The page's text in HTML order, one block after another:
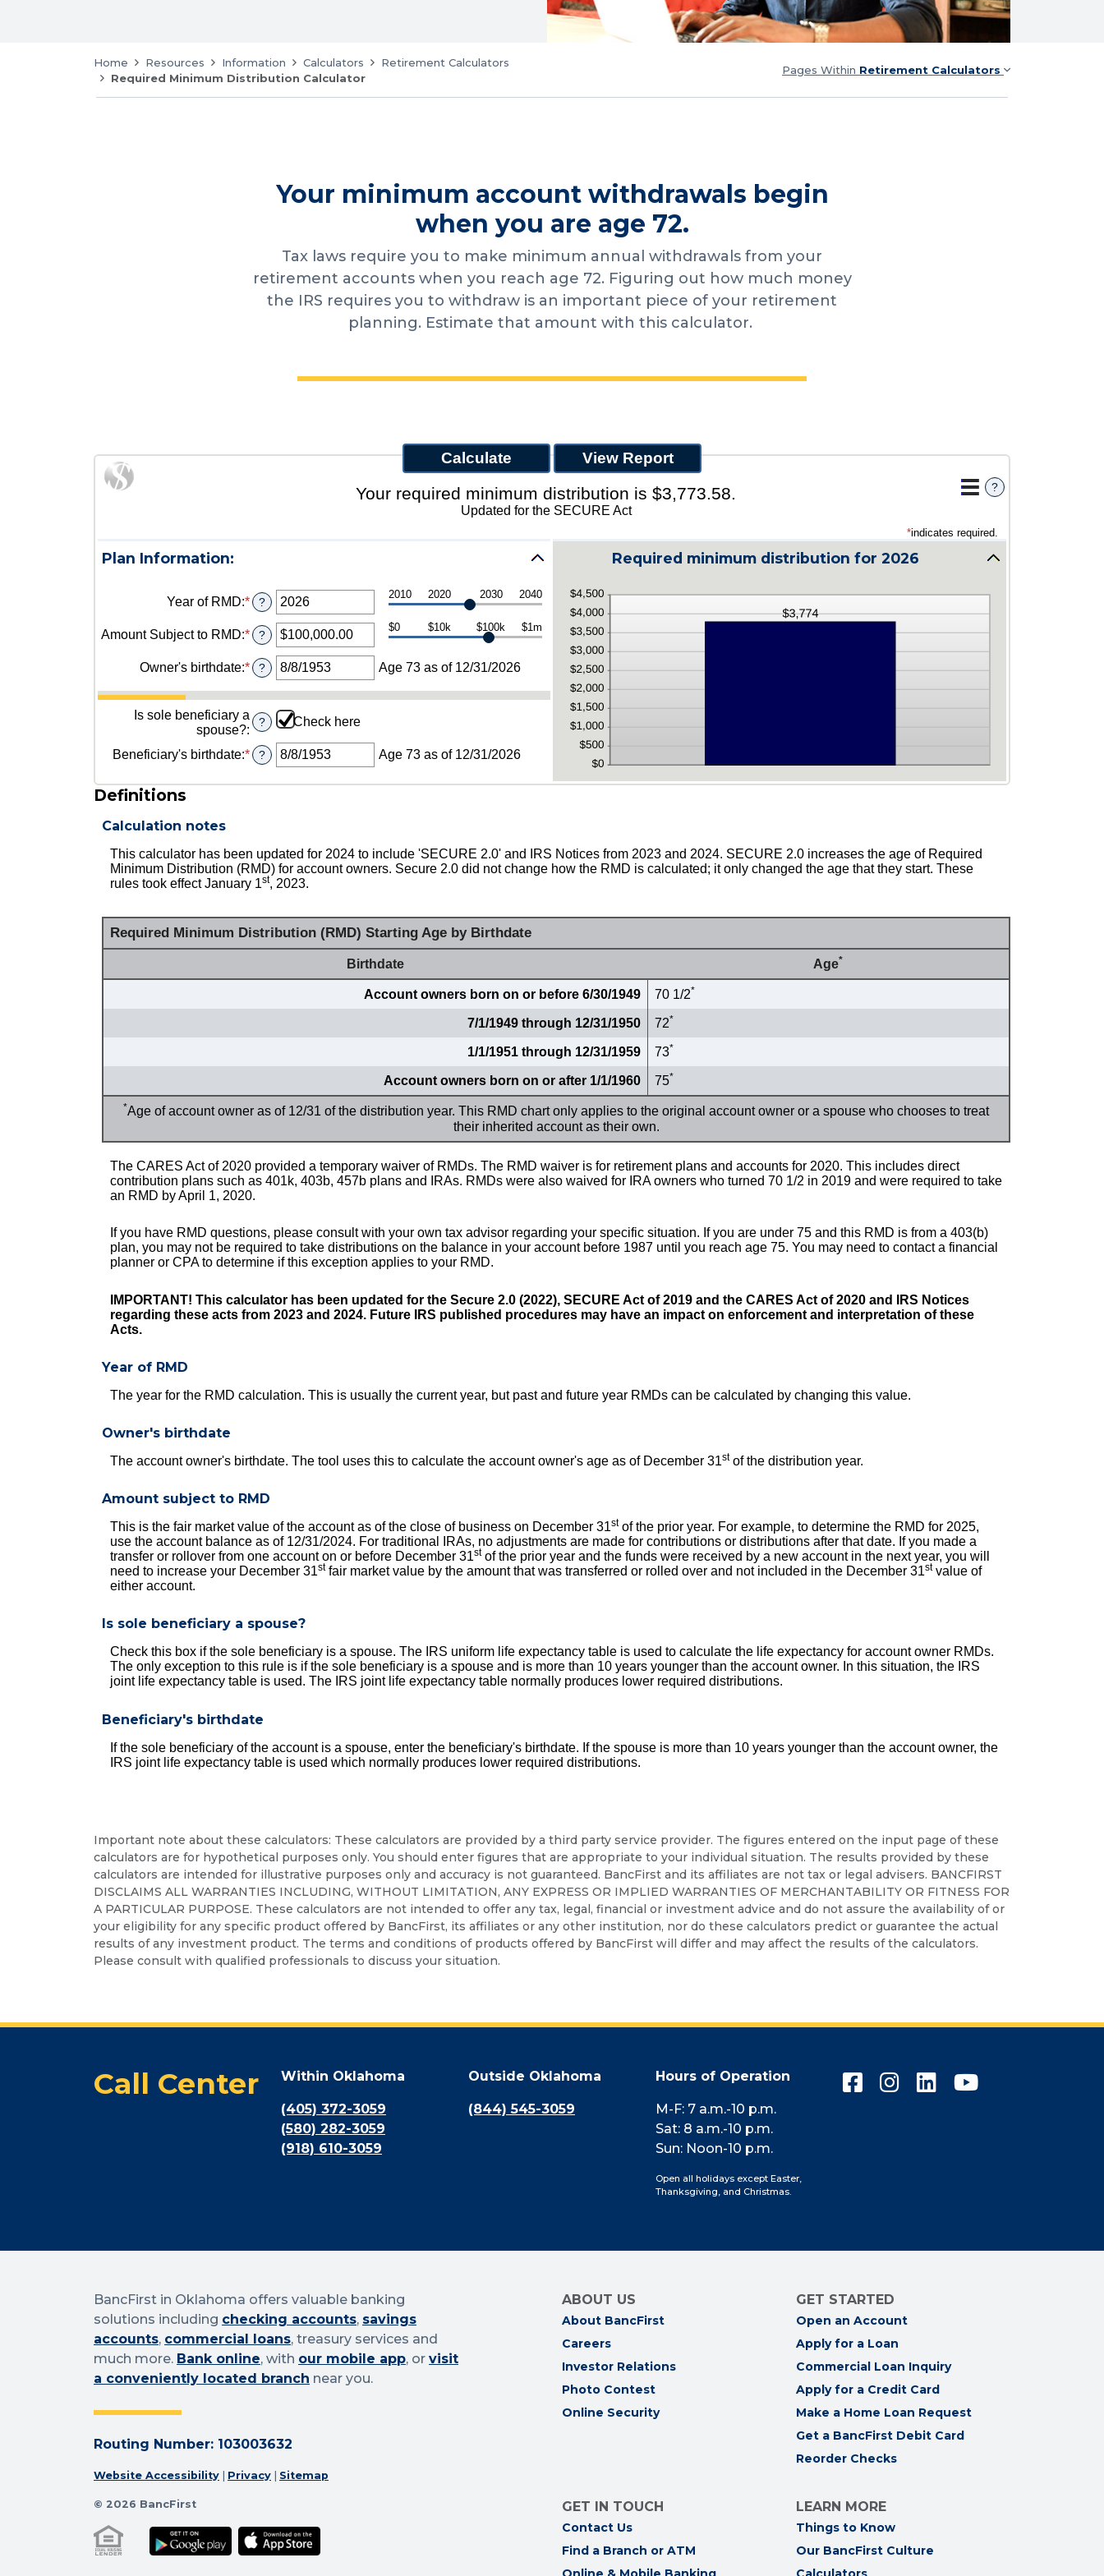
Home Resources Information Calculators
Retirement Calculators
Required Minimum Distribution Calculator
Pages Within Retirement Calculators
Your minimum account withdrawals begin
when you are age 72.
Tax laws require you to make minimum annual withdrawals from your
retirement accounts when you reach age 72. Figuring out how much money
the IRS requires you to withdraw is an important piece of your retirement
planning. Estimate that amount with this calculator.
?
Your required minimum distribution is $3,773.58.
Updated for the SECURE Act
*indicates required.
Plan Information:
Year of RMD:*Enter
an
amount
between
2010
and
2040
?
2010 2020 2030 2040
Amount Subject to RMD:*Enter
an
amount
between
$0.00
$1,000,000,000.00
?
$0 $10k $100k $1m
Owner's birthdate:*Please
enter
a
valid
date
Owner's
birthdate
? Age 73 as of 12/31/2026
Is sole beneficiary a
spouse?:
? Check here
Beneficiary's birthdate:*Please
enter
a
birthdate
? Age 73 as of 12/31/2026
Required minimum distribution for 2026
Definitions
Calculation notes
This calculator has been updated for 2024 to include 'SECURE 2.0' and IRS Notices from 2023 and 2024. SECURE 2.0 increases the age of Required
Minimum Distribution (RMD) for account owners. Secure 2.0 did not change how the RMD is calculated; it only changed the age that they start. These
rules took effect January 1st, 2023.
Required Minimum Distribution (RMD) Starting Age by Birthdate
Birthdate Age*
Account owners born on or before 6/30/1949 70 1/2*
7/1/1949 through 12/31/1950 72*
1/1/1951 through 12/31/1959 73*
Account owners born on or after 1/1/1960 75*
*Age of account owner as of 12/31 of the distribution year. This RMD chart only applies to the original account owner or a spouse who chooses to treat
their inherited account as their own.
The CARES Act of 2020 provided a temporary waiver of RMDs. The RMD waiver is for retirement plans and accounts for 2020. This includes direct
contribution plans such as 401k, 403b, 457b plans and IRAs. RMDs were also waived for IRA owners who turned 70 1/2 in 2019 and were required to take
an RMD by April 1, 2020.
If you have RMD questions, please consult with your own tax advisor regarding your specific situation. If you are under 75 and this RMD is from a 403(b)
plan, you may not be required to take distributions on the balance in your account before 1987 until you reach age 75. You may need to contact a financial
planner or CPA to determine if this exception applies to your RMD.
IMPORTANT! This calculator has been updated for the Secure 2.0 (2022), SECURE Act of 2019 and the CARES Act of 2020 and IRS Notices
regarding these acts from 2023 and 2024. Future IRS published procedures may have an impact on enforcement and interpretation of these
Acts.
Year of RMD
The year for the RMD calculation. This is usually the current year, but past and future year RMDs can be calculated by changing this value.
Owner's birthdate
The account owner's birthdate. The tool uses this to calculate the account owner's age as of December 31stof the distribution year.
Amount subject to RMD
This is the fair market value of the account as of the close of business on December 31stof the prior year. For example, to determine the RMD for 2025,
use the account balance as of 12/31/2024. For traditional IRAs, no adjustments are made for contributions or distributions after that date. If you made a
transfer or rollover from one account on or before December 31stof the prior year and the funds were received by a new account in the next year, you will
need to increase your December 31stfair market value by the amount that was transferred or rolled over and not included in the December 31stvalue of
either account.
Is sole beneficiary a spouse?
Check this box if the sole beneficiary is a spouse. The IRS uniform life expectancy table is used to calculate the life expectancy for account owner RMDs.
The only exception to this rule is if the sole beneficiary is a spouse and is more than 10 years younger than the account owner. In this situation, the IRS
joint life expectancy table is used. The IRS joint life expectancy table normally produces lower required distributions.
Beneficiary's birthdate
If the sole beneficiary of the account is a spouse, enter the beneficiary's birthdate. If the spouse is more than 10 years younger than the account owner, the
IRS joint life expectancy table is used which normally produces lower required distributions.
Important note about these calculators: These calculators are provided by a third party service provider. The figures entered on the input page of these
calculators are for hypothetical purposes only. You should enter figures that are appropriate to your individual situation. The results provided by these
calculators are intended for illustrative purposes only and accuracy is not guaranteed. BancFirst and its affiliates are not tax or legal advisers. BANCFIRST
DISCLAIMS ALL WARRANTIES INCLUDING, WITHOUT LIMITATION, ANY EXPRESS OR IMPLIED WARRANTIES OF MERCHANTABILITY OR FITNESS FOR
A PARTICULAR PURPOSE. These calculators are not intended to offer any tax, legal, financial or investment advice and do not assure the availability of or
your eligibility for any specific product offered by BancFirst, its affiliates or any other institution, nor do these calculators predict or guarantee the actual
results of any investment product. The terms and conditions of products offered by BancFirst will differ and may affect the results of the calculators.
Please consult with qualified professionals to discuss your situation.
Call Center Within Oklahoma
(405) 372-3059
(580) 282-3059
(918) 610-3059
Outside Oklahoma
(844) 545-3059
Hours of Operation
M-F: 7 a.m.-10 p.m.
Sat: 8 a.m.-10 p.m.
Sun: Noon-10 p.m.
Open all holidays except Easter,
Thanksgiving, and Christmas.
ConnectConnect
ConnectConnect
BancFirst in Oklahoma offers valuable banking
solutions including checking accounts, savings
accounts, commercial loans, treasury services and
much more. Bank online, with our mobile app, or visit
a conveniently located branch near you.
Routing Number: 103003632
Website Accessibility | Privacy | Sitemap
© 2026 BancFirst
ABOUT US
About BancFirst
Careers
Investor Relations
Photo Contest
Online Security
GET STARTED
Open an Account
Apply for a Loan
Commercial Loan Inquiry
Apply for a Credit Card
Make a Home Loan Request
Get a BancFirst Debit Card
Reorder Checks
GET IN TOUCH
Contact Us
Find a Branch or ATM
LEARN MORE
Things to Know
Our BancFirst Culture